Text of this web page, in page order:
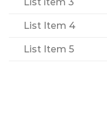
List Item 4
List Item 5